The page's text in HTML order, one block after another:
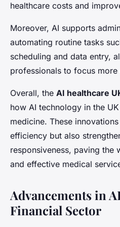
healthcare costs and
Moreover, AI supports
automating routine tasks
scheduling and data entry,
professionals to focus more
Overall, the AI healthcare
how AI technology in the
medicine. These
efficiency but also
responsiveness, paving the
and effective medical
Advancements in
Financial Sector